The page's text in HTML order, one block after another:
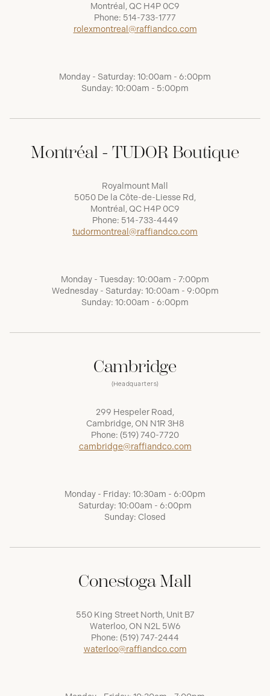
Montréal, QC H4P 0C9
Phone: 514-733-1777
rolexmontreal@raffiandco.com
Monday - Saturday: 10:00am - 6:00pm
Sunday: 10:00am - 5:00pm
Montréal - TUDOR Boutique
Royalmount Mall
5050 De la Côte-de-Liesse Rd,
Montréal, QC H4P 0C9
Phone: 514-733-4449
tudormontreal@raffiandco.com
Monday - Tuesday: 10:00am - 7:00pm
Wednesday - Saturday: 10:00am - 9:00pm
Sunday: 10:00am - 6:00pm
Cambridge
(Headquarters)
299 Hespeler Road,
Cambridge, ON N1R 3H8
Phone: (519) 740-7720
cambridge@raffiandco.com
Monday - Friday: 10:30am - 6:00pm
Saturday: 10:00am - 6:00pm
Sunday: Closed
Conestoga Mall
550 King Street North, Unit B7
Waterloo, ON N2L 5W6
Phone: (519) 747-2444
waterloo@raffiandco.com